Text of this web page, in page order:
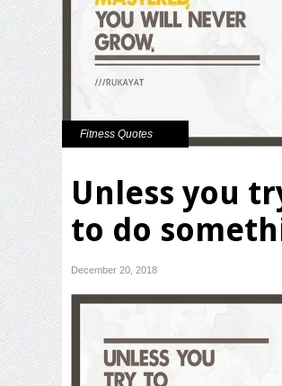
Fitness Quotes
Unless you
to do
December 20, 2018